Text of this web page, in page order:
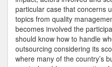
particular case that concerns
topics from quality
becomes involved the
should know how to handle
outsourcing considering its
where many of the country’s